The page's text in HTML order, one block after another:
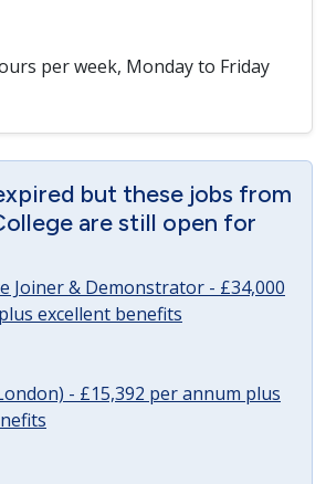
per week, Monday to Friday
but these jobs from
are still open for
Joiner & Demonstrator - £34,000
excellent benefits
- £15,392 per annum plus